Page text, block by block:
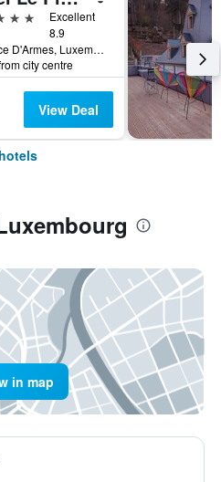
Excellent
8.9
18 Place D'Armes, Luxembourg, Luxembourg, Luxembourg
city centre
View Deal
in map